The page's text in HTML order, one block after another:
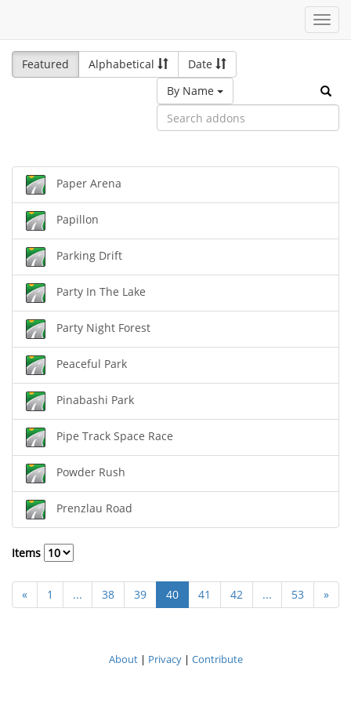
Featured
Alphabetical
Date
By Name
Paper Arena
Papillon
Parking Drift
Party In The Lake
Party Night Forest
Peaceful Park
Pinabashi Park
Pipe Track Space Race
Powder Rush
Prenzlau Road
Items
« 1 ... 38 39 40 41 42 ... 53 »
About| Privacy| Contribute